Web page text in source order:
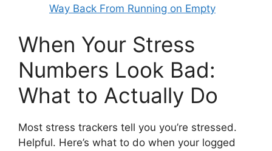
Way Back From Running on Empty
When Your Stress
Numbers Look Bad:
What to Actually Do
Most stress trackers tell you you’re stressed.
Helpful. Here’s what to do when your logged